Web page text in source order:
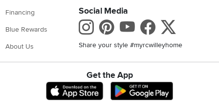
Financing
Blue Rewards
About Us
Social Media
Instagram
Pinterest
Youtube
Share your style #myrcwilleyhome
Get the App
Download IOS RC Willey App